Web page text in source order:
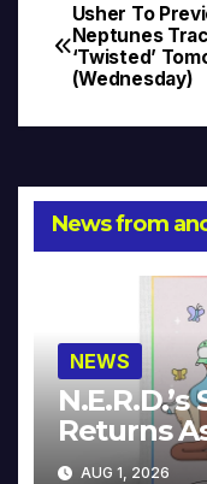
Post
Usher To
Neptunes
‘Twisted’
(Wednesday)
News from
NEWS
Returns
AUG 1, 2026